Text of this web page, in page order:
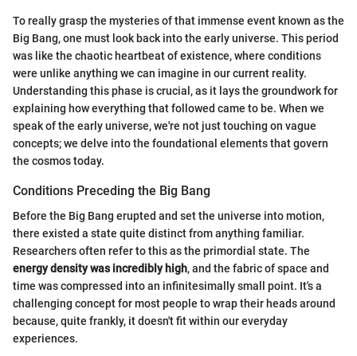
To really grasp the mysteries of that immense event known as the
Big Bang, one must look back into the early universe. This period
was like the chaotic heartbeat of existence, where conditions
were unlike anything we can imagine in our current reality.
Understanding this phase is crucial, as it lays the groundwork for
explaining how everything that followed came to be. When we
speak of the early universe, we're not just touching on vague
concepts; we delve into the foundational elements that govern
the cosmos today.
Conditions Preceding the Big Bang
Before the Big Bang erupted and set the universe into motion,
there existed a state quite distinct from anything familiar.
Researchers often refer to this as the primordial state. The
energy density was incredibly high, and the fabric of space and
time was compressed into an infinitesimally small point. It's a
challenging concept for most people to wrap their heads around
because, quite frankly, it doesn't fit within our everyday
experiences.